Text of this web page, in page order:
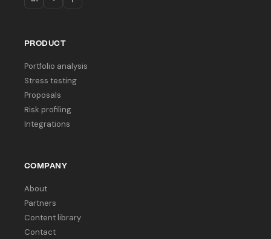
PRODUCT
Portfolio analysis
Stress testing
Proposals
Risk profiling
Integrations
COMPANY
About
Partners
Content library
Contact